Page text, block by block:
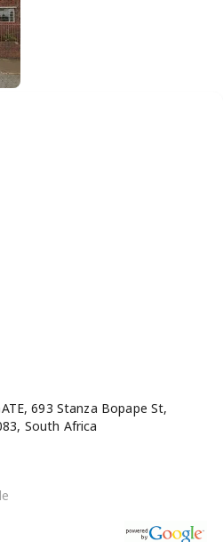
693 Stanza Bopape St,
South Africa